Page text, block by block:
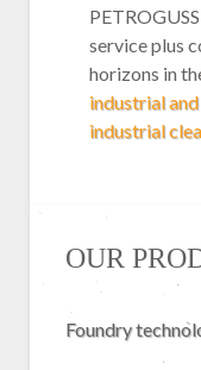
service plus
horizons in
industrial
industrial
OUR
Foundry